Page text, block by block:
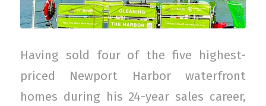
Having sold four of the five highest-
priced Newport Harbor waterfront
homes during his 24-year sales career,